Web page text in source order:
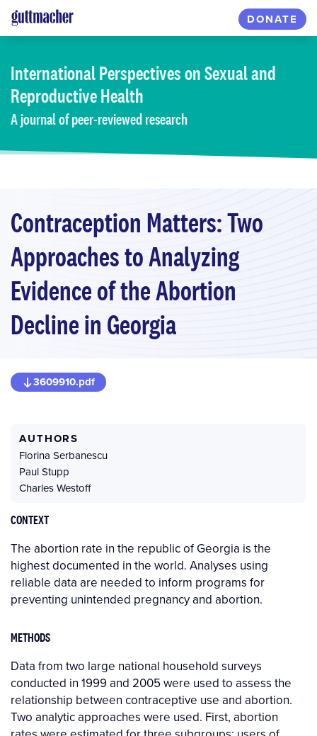
Skip
to
content
DONATE
International Perspectiveson Sexual and
Reproductive Health
A journal of peer-reviewed research
Contraception Matters: Two
Approaches to Analyzing
Evidence of the Abortion
Decline in Georgia
3609910.pdf
AUTHORS
Florina Serbanescu
Paul Stupp
Charles Westoff
CONTEXT
The abortion rate in the republic of Georgia is the
highest documented in the world. Analyses using
reliable data are needed to inform programs for
preventing unintended pregnancy and abortion.
METHODS
Data from two large national household surveys
conducted in 1999 and 2005 were used to assess the
relationship between contraceptive use and abortion.
Two analytic approaches were used. First, abortion